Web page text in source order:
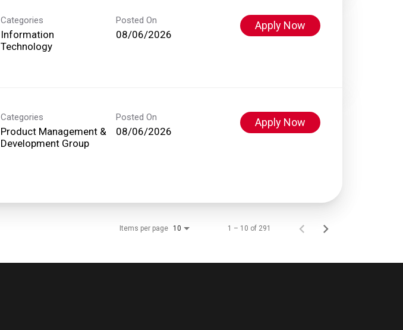
Categories
Information
Technology
Posted On
08/06/2026
Apply Now
Categories
Product Management &
Development Group
Posted On
08/06/2026
Apply Now
Items per page 10 1 – 10 of 291